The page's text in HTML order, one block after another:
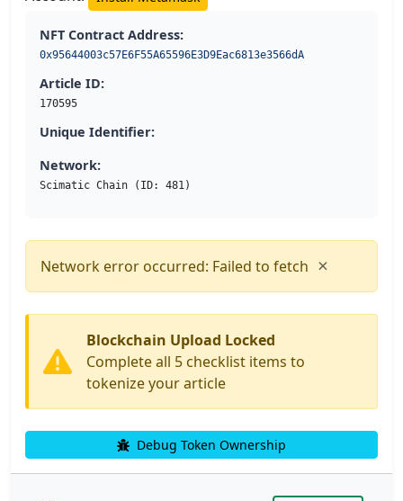
NFT Contract Address:
0x95644003c57E6F55A65596E3D9Eac6813e3566dA
Article ID:
170595
Unique Identifier:
Network:
Scimatic Chain (ID: 481)
Network error occurred: Failed to fetch ×
Blockchain Upload Locked
Complete all 5 checklist items to
tokenize your article
Debug Token Ownership